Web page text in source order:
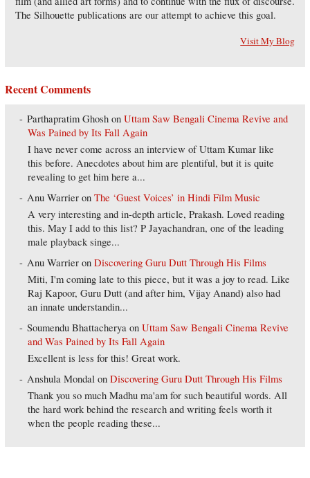
The Silhouette publications are our attempt to achieve this goal.
Visit My Blog
Recent Comments
Parthapratim Ghosh onUttam Saw Bengali Cinema Revive and
Was Pained by Its Fall Again
I have never come across an interview of Uttam Kumar like
this before. Anecdotes about him are plentiful, but it is quite
revealing to get him here a...
Anu Warrier onThe ‘Guest Voices’ in Hindi Film Music
A very interesting and in-depth article, Prakash. Loved reading
this. May I add to this list? P Jayachandran, one of the leading
male playback singe...
Anu Warrier onDiscovering Guru Dutt Through His Films
Miti, I'm coming late to this piece, but it was a joy to read. Like
Raj Kapoor, Guru Dutt (and after him, Vijay Anand) also had
an innate understandin...
Soumendu Bhattacherya onUttam Saw Bengali Cinema Revive
and Was Pained by Its Fall Again
Excellent is less for this! Great work.
Anshula Mondal onDiscovering Guru Dutt Through His Films
Thank you so much Madhu ma'am for such beautiful words. All
the hard work behind the research and writing feels worth it
when the people reading these...